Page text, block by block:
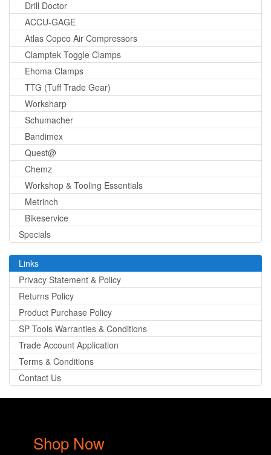
Drill Doctor
ACCU-GAGE
Atlas Copco Air Compressors
Clamptek Toggle Clamps
Ehoma Clamps
TTG (Tuff Trade Gear)
Worksharp
Schumacher
Bandimex
Quest@
Chemz
Workshop & Tooling Essentials
Metrinch
Bikeservice
Specials
Links
Privacy Statement & Policy
Returns Policy
Product Purchase Policy
SP Tools Warranties & Conditions
Trade Account Application
Terms & Conditions
Contact Us
Shop Now